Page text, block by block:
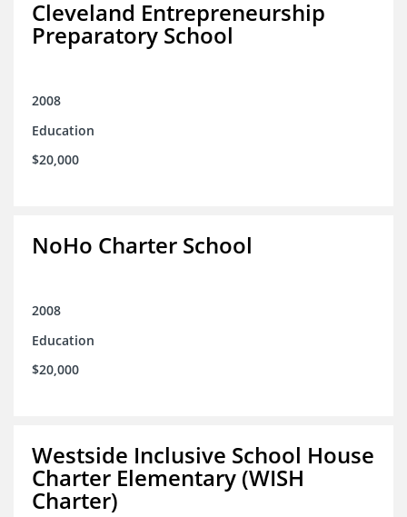
Cleveland Entrepreneurship
Preparatory School
2008
Education
$20,000
NoHo Charter School
2008
Education
$20,000
Westside Inclusive School House
Charter Elementary (WISH
Charter)